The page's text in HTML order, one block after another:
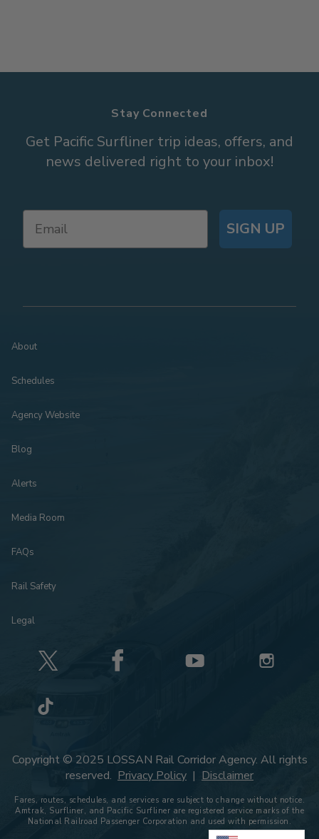
Stay Connected
Get Pacific Surfliner trip ideas, offers, and
news delivered right to your inbox!
SIGN UP
About
Schedules
Agency Website
Blog
Alerts
Media Room
FAQs
Rail Safety
Legal
Copyright © 2025 LOSSAN Rail Corridor Agency. All rights
reserved. Privacy Policy | Disclaimer
Fares, routes, schedules, and services are subject to change without notice.
Amtrak, Surfliner, and Pacific Surfliner are registered service marks of the
National Railroad Passenger Corporation and used with permission.